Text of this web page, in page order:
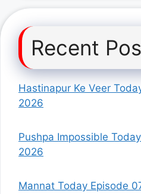
Recent
Hastinapur Ke Veer
2026
Pushpa Impossible
2026
Mannat Today Episode